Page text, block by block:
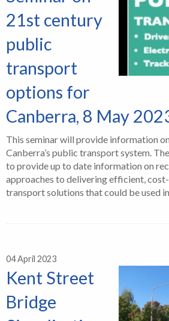
21st century
public
transport
options for
Canberra, 8 May
This seminar will provide information
Canberra’s public transport system.
to provide up to date information on
approaches to delivering efficient,
transport solutions that could be used
04 April 2023
Kent Street
Bridge